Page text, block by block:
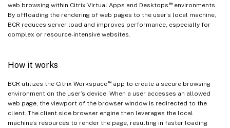
web browsing within Citrix Virtual Apps and Desktops ™environments.
By offloading the rendering of web pages to the user’s local machine,
BCR reduces server load and improves performance, especially for
complex or resource-intensive websites.
How it works
BCR utilizes the Citrix Workspace™app to create a secure browsing
environment on the user’s device. When a user accesses an allowed
web page, the viewport of the browser window is redirected to the
client. The client side browser engine then leverages the local
machine’s resources to render the page, resulting in faster loading